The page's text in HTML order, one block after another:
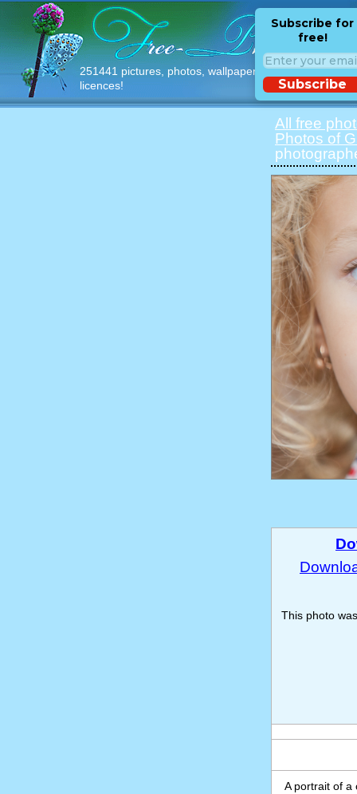
251441 pictures, photos, wallpapers with free
licences!
Subscribe for
free!
Subscribe
All free
Photos of
This photo
A portrait of a